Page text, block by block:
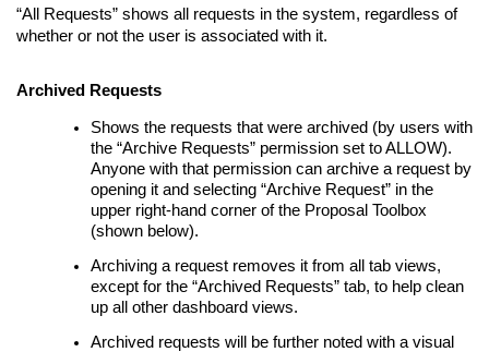
“All Requests” shows all requests in the system, regardless of
whether or not the user is associated with it.
Archived Requests
Shows the requests that were archived (by users with
the “Archive Requests” permission set to ALLOW).
Anyone with that permission can archive a request by
opening it and selecting “Archive Request” in the
upper right-hand corner of the Proposal Toolbox
(shown below).
Archiving a request removes it from all tab views,
except for the “Archived Requests” tab, to help clean
up all other dashboard views.
Archived requests will be further noted with a visual